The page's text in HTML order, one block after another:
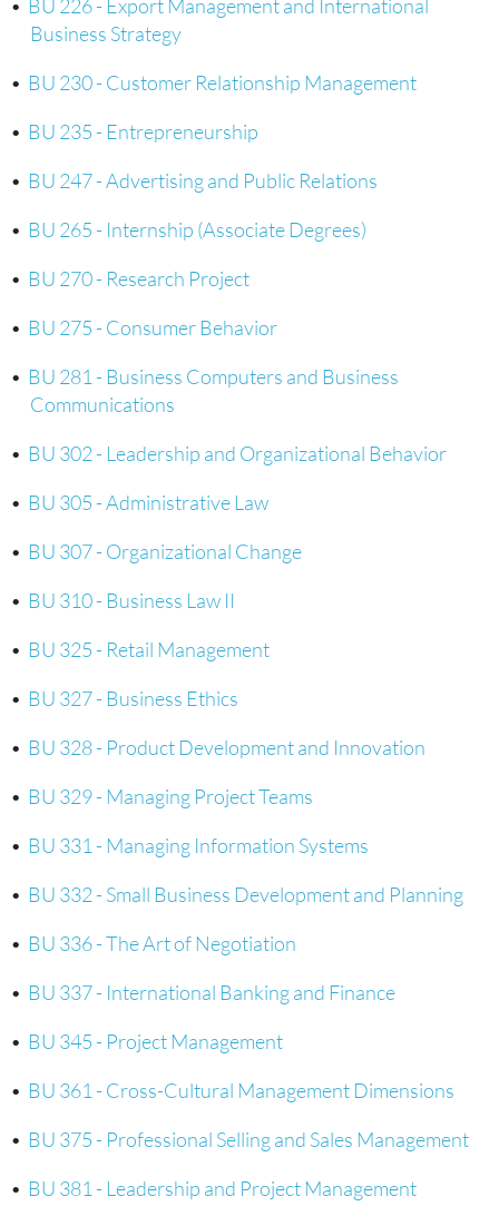
• BU 226 - Export Management and International
Business Strategy
• BU 230 - Customer Relationship Management
• BU 235 - Entrepreneurship
• BU 247 - Advertising and Public Relations
• BU 265 - Internship (Associate Degrees)
• BU 270 - Research Project
• BU 275 - Consumer Behavior
• BU 281 - Business Computers and Business
Communications
• BU 302 - Leadership and Organizational Behavior
• BU 305 - Administrative Law
• BU 307 - Organizational Change
• BU 310 - Business Law II
• BU 325 - Retail Management
• BU 327 - Business Ethics
• BU 328 - Product Development and Innovation
• BU 329 - Managing Project Teams
• BU 331 - Managing Information Systems
• BU 332 - Small Business Development and Planning
• BU 336 - The Art of Negotiation
• BU 337 - International Banking and Finance
• BU 345 - Project Management
• BU 361 - Cross-Cultural Management Dimensions
• BU 375 - Professional Selling and Sales Management
• BU 381 - Leadership and Project Management